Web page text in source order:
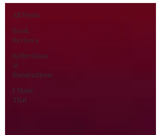
All Posts
Book
Reviews
Reflections
&
Ruminations
I Made
That